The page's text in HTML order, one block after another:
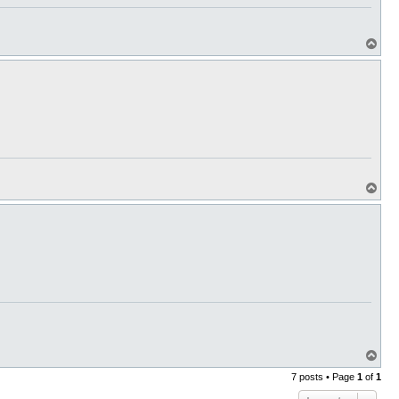
o
o
o
p
7 posts • Page 1 of 1